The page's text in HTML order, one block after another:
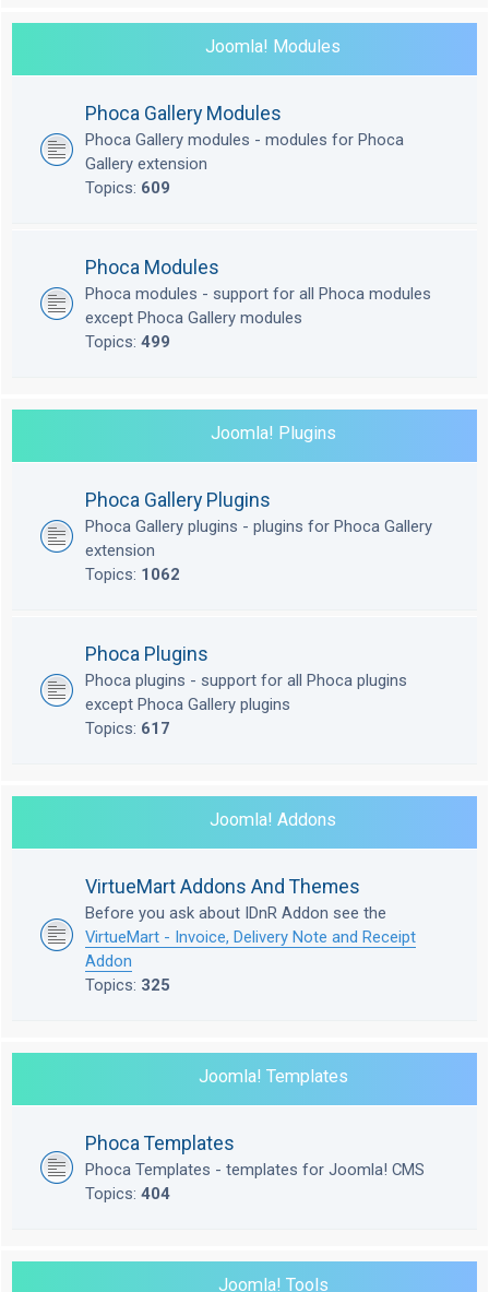
Joomla! Modules
Phoca Gallery Modules
Phoca Gallery modules - modules for Phoca
Gallery extension
Topics: 609
Phoca Modules
Phoca modules - support for all Phoca modules
except Phoca Gallery modules
Topics: 499
Joomla! Plugins
Phoca Gallery Plugins
Phoca Gallery plugins - plugins for Phoca Gallery
extension
Topics: 1062
Phoca Plugins
Phoca plugins - support for all Phoca plugins
except Phoca Gallery plugins
Topics: 617
Joomla! Addons
VirtueMart Addons And Themes
Before you ask about IDnR Addon see the
VirtueMart - Invoice, Delivery Note and Receipt
Addon
Topics: 325
Joomla! Templates
Phoca Templates
Phoca Templates - templates for Joomla! CMS
Topics: 404
Joomla! Tools